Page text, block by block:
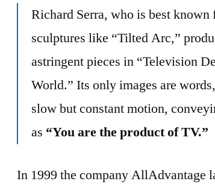
Richard Serra, who is best
sculptures like “Tilted Arc,”
astringent pieces in “Television
World.” Its only images are
slow but constant motion,
as “You are the product of TV.”
In 1999 the company AllAdvantage